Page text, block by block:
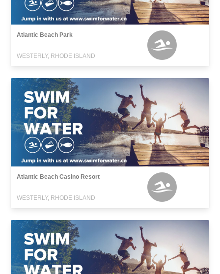
Atlantic Beach Park
WESTERLY, RHODE ISLAND
Atlantic Beach Casino Resort
WESTERLY, RHODE ISLAND